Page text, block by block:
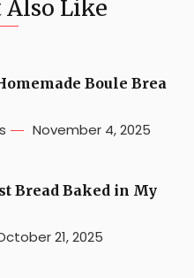
Like
Boule Brea
November 4, 2025
Bread Baked in My
21, 2025